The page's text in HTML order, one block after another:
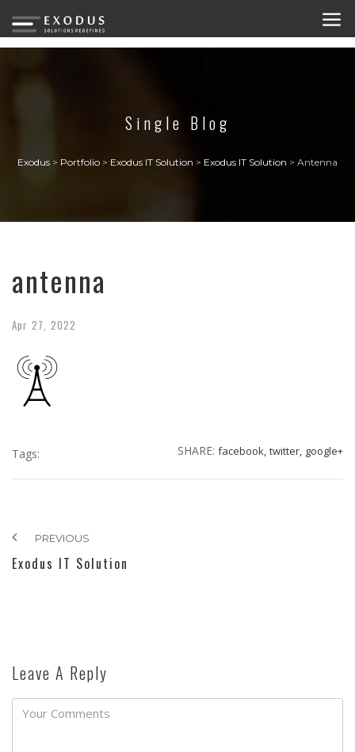
Single Blog
Exodus > Portfolio > Exodus IT Solution > Exodus IT Solution > Antenna
antenna
Apr 27, 2022
Tags: SHARE: facebook, twitter, google+
PREVIOUS
Exodus IT Solution
Leave A Reply